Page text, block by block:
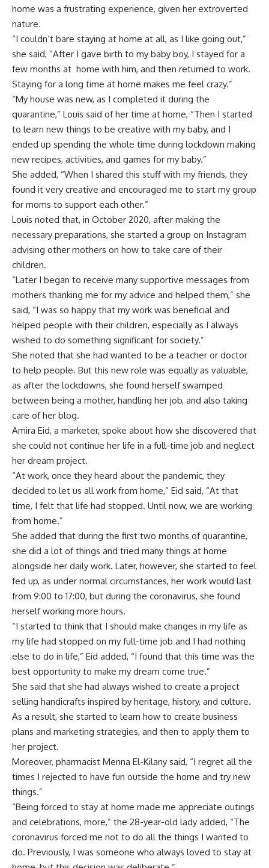
home was a frustrating experience, given her extroverted
nature.
“I couldn’t bare staying at home at all, as I like going out,”
she said, “After I gave birth to my baby boy, I stayed for a
few months at home with him, and then returned to work.
Staying for a long time at home makes me feel crazy.”
“My house was new, as I completed it during the
quarantine,” Louis said of her time at home, “Then I started
to learn new things to be creative with my baby, and I
ended up spending the whole time during lockdown making
new recipes, activities, and games for my baby.”
She added, “When I shared this stuff with my friends, they
found it very creative and encouraged me to start my group
for moms to support each other.”
Louis noted that, in October 2020, after making the
necessary preparations, she started a group on Instagram
advising other mothers on how to take care of their
children.
“Later I began to receive many supportive messages from
mothers thanking me for my advice and helped them,” she
said, “I was so happy that my work was beneficial and
helped people with their children, especially as I always
wished to do something significant for society.”
She noted that she had wanted to be a teacher or doctor
to help people. But this new role was equally as valuable,
as after the lockdowns, she found herself swamped
between being a mother, handling her job, and also taking
care of her blog.
Amira Eid, a marketer, spoke about how she discovered that
she could not continue her life in a full-time job and neglect
her dream project.
“At work, once they heard about the pandemic, they
decided to let us all work from home,” Eid said, “At that
time, I felt that life had stopped. Until now, we are working
from home.”
She added that during the first two months of quarantine,
she did a lot of things and tried many things at home
alongside her daily work. Later, however, she started to feel
fed up, as under normal circumstances, her work would last
from 9:00 to 17:00, but during the coronavirus, she found
herself working more hours.
“I started to think that I should make changes in my life as
my life had stopped on my full-time job and I had nothing
else to do in life,” Eid added, “I found that this time was the
best opportunity to make my dream come true.”
She said that she had always wished to create a project
selling handicrafts inspired by heritage, history, and culture.
As a result, she started to learn how to create business
plans and marketing strategies, and then to apply them to
her project.
Moreover, pharmacist Menna El-Kilany said, “I regret all the
times I rejected to have fun outside the home and try new
things.”
“Being forced to stay at home made me appreciate outings
and celebrations, more,” the 28-year-old lady added, “The
coronavirus forced me not to do all the things I wanted to
do. Previously, I was someone who always loved to stay at